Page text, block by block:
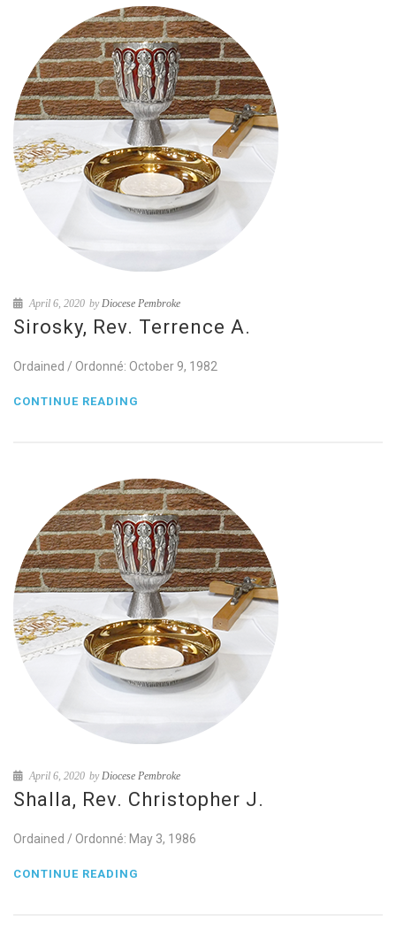
April 6, 2020 byDiocese Pembroke
Sirosky, Rev. Terrence A.
Ordained / Ordonné: October 9, 1982
CONTINUE READING
April 6, 2020 byDiocese Pembroke
Shalla, Rev. Christopher J.
Ordained / Ordonné: May 3, 1986
CONTINUE READING